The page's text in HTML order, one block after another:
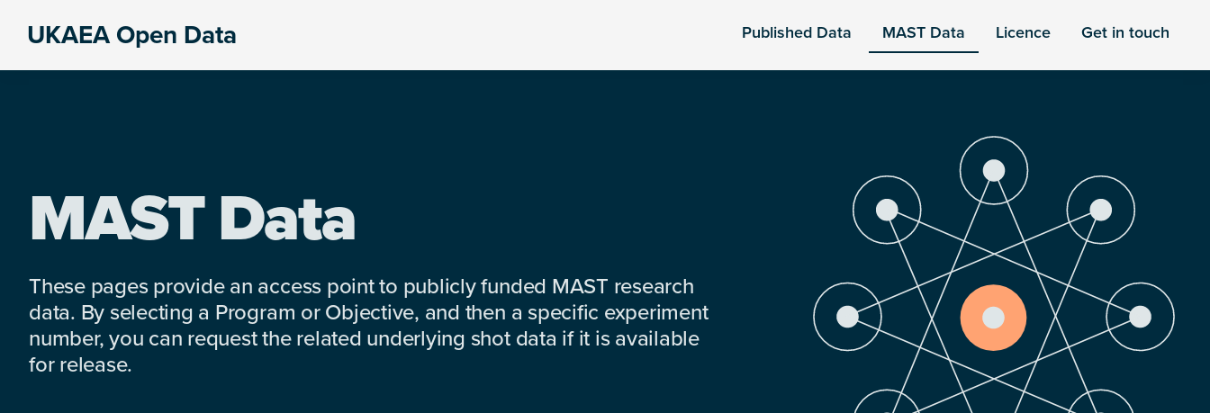
UKAEA Open Data Published Data MAST Data Licence Get in touch
MAST Data
These pages provide an access point to publicly funded MAST research
data. By selecting a Program or Objective, and then a specific experiment
number, you can request the related underlying shot data if it is available
for release.